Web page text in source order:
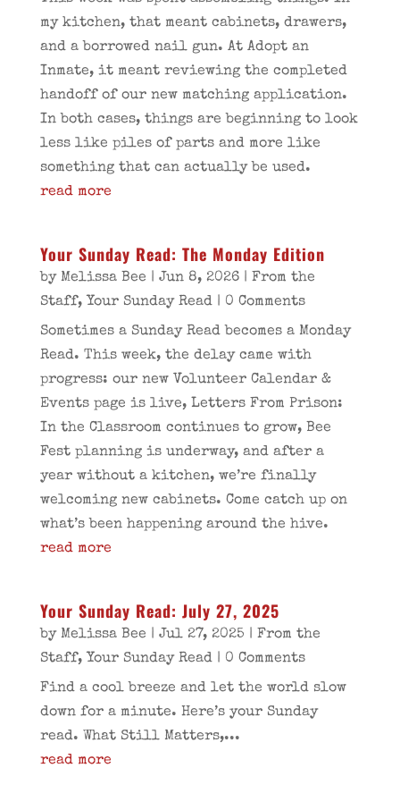
my kitchen, that meant cabinets, drawers,
and a borrowed nail gun. At Adopt an
Inmate, it meant reviewing the completed
handoff of our new matching application.
In both cases, things are beginning to look
less like piles of parts and more like
something that can actually be used.
read more
Your Sunday Read: The Monday Edition
by Melissa Bee | Jun 8, 2026| From the
Staff, Your Sunday Read| 0 Comments
Sometimes a Sunday Read becomes a Monday
Read. This week, the delay came with
progress: our new Volunteer Calendar &
Events page is live, Letters From Prison:
In the Classroom continues to grow, Bee
Fest planning is underway, and after a
year without a kitchen, we’re finally
welcoming new cabinets. Come catch up on
what’s been happening around the hive.
read more
Your Sunday Read: July 27, 2025
by Melissa Bee | Jul 27, 2025 | From the
Staff, Your Sunday Read| 0 Comments
Find a cool breeze and let the world slow
down for a minute. Here’s your Sunday
read. What Still Matters,...
read more